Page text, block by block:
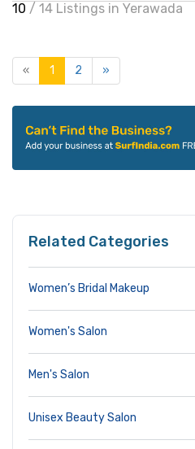
10 / 14 Listings in Yerawada
« 1 2 »
Related Categories
Women’s Bridal Makeup
Women's Salon
Men's Salon
Unisex Beauty Salon